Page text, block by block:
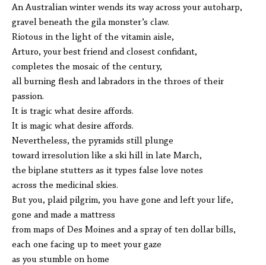
An Australian winter wends its way across your autoharp,
gravel beneath the gila monster’s claw.
Riotous in the light of the vitamin aisle,
Arturo, your best friend and closest confidant,
completes the mosaic of the century,
all burning flesh and labradors in the throes of their
passion.
It is tragic what desire affords.
It is magic what desire affords.
Nevertheless, the pyramids still plunge
toward irresolution like a ski hill in late March,
the biplane stutters as it types false love notes
across the medicinal skies.
But you, plaid pilgrim, you have gone and left your life,
gone and made a mattress
from maps of Des Moines and a spray of ten dollar bills,
each one facing up to meet your gaze
as you stumble on home